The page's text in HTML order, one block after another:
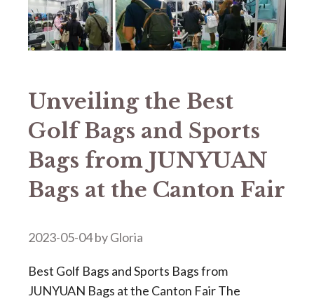
Unveiling the Best
Golf Bags and Sports
Bags from JUNYUAN
Bags at the Canton Fair
2023-05-04byGloria
Best Golf Bags and Sports Bags from
JUNYUAN Bags at the Canton Fair The